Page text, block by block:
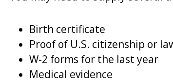
Birth certificate
Proof of U.S. citizenship or
W-2 forms for the last year
Medical evidence